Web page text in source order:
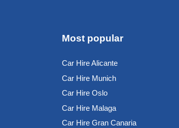
Most popular
Car Hire Alicante
Car Hire Munich
Car Hire Oslo
Car Hire Malaga
Car Hire Gran Canaria